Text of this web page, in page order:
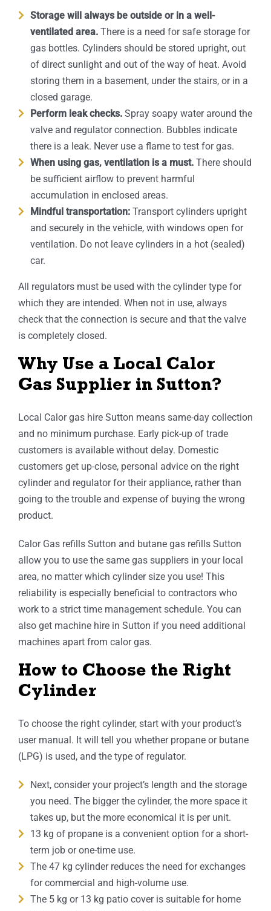
Storage will always be outside or in a well-
ventilated area. There is a need for safe storage for
gas bottles. Cylinders should be stored upright, out
of direct sunlight and out of the way of heat. Avoid
storing them in a basement, under the stairs, or in a
closed garage.
Perform leak checks. Spray soapy water around the
valve and regulator connection. Bubbles indicate
there is a leak. Never use a flame to test for gas.
When using gas, ventilation is a must. There should
be sufficient airflow to prevent harmful
accumulation in enclosed areas.
Mindful transportation: Transport cylinders upright
and securely in the vehicle, with windows open for
ventilation. Do not leave cylinders in a hot (sealed)
car.
All regulators must be used with the cylinder type for
which they are intended. When not in use, always
check that the connection is secure and that the valve
is completely closed.
Why Use a Local Calor
Gas Supplier in Sutton?
Local Calor gas hire Sutton means same-day collection
and no minimum purchase. Early pick-up of trade
customers is available without delay. Domestic
customers get up-close, personal advice on the right
cylinder and regulator for their appliance, rather than
going to the trouble and expense of buying the wrong
product.
Calor Gas refills Sutton and butane gas refills Sutton
allow you to use the same gas suppliers in your local
area, no matter which cylinder size you use! This
reliability is especially beneficial to contractors who
work to a strict time management schedule. You can
also get machine hire in Sutton if you need additional
machines apart from calor gas.
How to Choose the Right
Cylinder
To choose the right cylinder, start with your product’s
user manual. It will tell you whether propane or butane
(LPG) is used, and the type of regulator.
Next, consider your project’s length and the storage
you need. The bigger the cylinder, the more space it
takes up, but the more economical it is per unit.
13 kg of propane is a convenient option for a short-
term job or one-time use.
The 47 kg cylinder reduces the need for exchanges
for commercial and high-volume use.
The 5 kg or 13 kg patio cover is suitable for home